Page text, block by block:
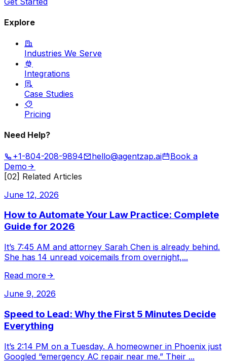
Explore
Industries We Serve
Integrations
Case Studies
Pricing
Need Help?
+1-804-208-9894 hello@agentzap.ai
Book a
Demo
[02] Related Articles
June 12, 2026
How to Automate Your Law Practice: Complete
Guide for 2026
It’s 7:45 AM and attorney Sarah Chen is already behind.
She has 14 unread voicemails from overnight,...
Read more
June 9, 2026
Speed to Lead: Why the First 5 Minutes Decide
Everything
It’s 2:14 PM on a Tuesday. A homeowner in Phoenix just
Googled “emergency AC repair near me.” Their ...